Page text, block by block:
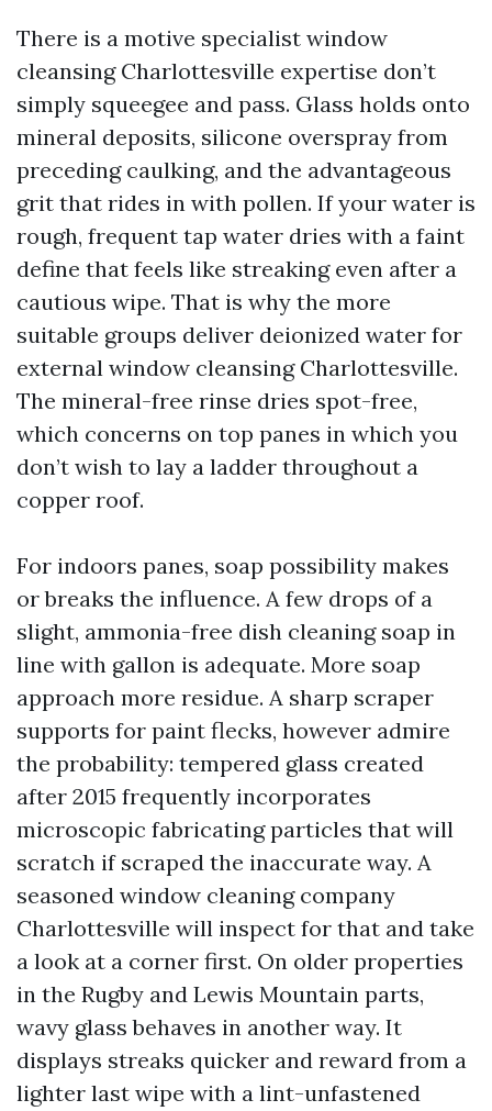
There is a motive specialist window
cleansing Charlottesville expertise don’t
simply squeegee and pass. Glass holds onto
mineral deposits, silicone overspray from
preceding caulking, and the advantageous
grit that rides in with pollen. If your water is
rough, frequent tap water dries with a faint
define that feels like streaking even after a
cautious wipe. That is why the more
suitable groups deliver deionized water for
external window cleansing Charlottesville.
The mineral-free rinse dries spot-free,
which concerns on top panes in which you
don’t wish to lay a ladder throughout a
copper roof.
For indoors panes, soap possibility makes
or breaks the influence. A few drops of a
slight, ammonia-free dish cleaning soap in
line with gallon is adequate. More soap
approach more residue. A sharp scraper
supports for paint flecks, however admire
the probability: tempered glass created
after 2015 frequently incorporates
microscopic fabricating particles that will
scratch if scraped the inaccurate way. A
seasoned window cleaning company
Charlottesville will inspect for that and take
a look at a corner first. On older properties
in the Rugby and Lewis Mountain parts,
wavy glass behaves in another way. It
displays streaks quicker and reward from a
lighter last wipe with a lint-unfastened